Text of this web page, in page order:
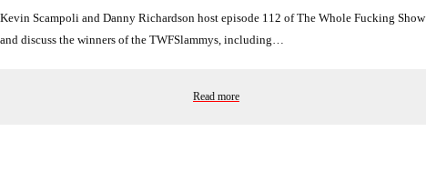
Kevin Scampoli and Danny Richardson host episode 112 of The Whole Fucking Show
and discuss the winners of the TWFSlammys, including…
Read more